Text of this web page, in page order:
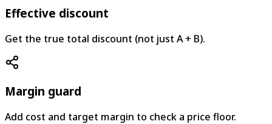
Effective discount
Get the true total discount (not just A + B).
Margin guard
Add cost and target margin to check a price floor.